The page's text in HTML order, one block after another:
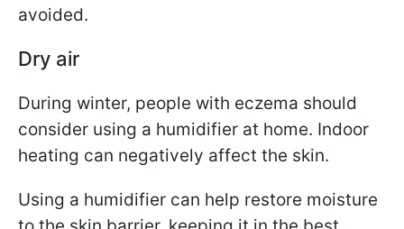
avoided.
Dry air
During winter, people with eczema should
consider using a humidifier at home. Indoor
heating can negatively affect the skin.
Using a humidifier can help restore moisture